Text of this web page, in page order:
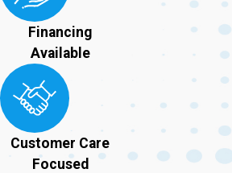
Financing
Available
Customer Care
Focused